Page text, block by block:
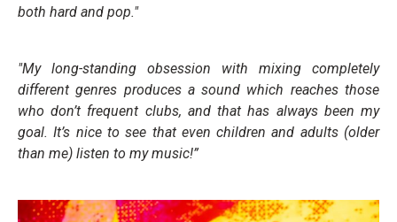
both hard and pop."
"My long-standing obsession with mixing completely
different genres produces a sound which reaches those
who don’t frequent clubs, and that has always been my
goal. It’s nice to see that even children and adults (older
than me) listen to mymusic!”